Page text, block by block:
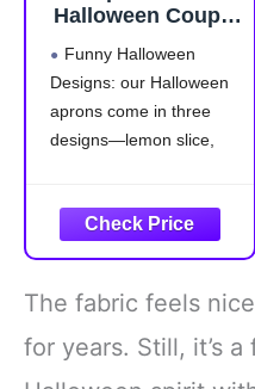
Halloween Couple
for Adults Tequila
Bottle Lime Slice
and Salt Costume
for Halloween
Outfit Accessories
Funny Halloween
Designs: our Halloween
aprons come in three
designs—lemon slice,
group cosplaying with
friends; These whimsical
entertaining twist to your
party outfit, making every
The fabric feels
for years. Still, it’s